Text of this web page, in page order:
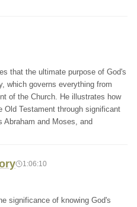
that the ultimate purpose of God's
which governs everything from
of the Church. He illustrates how
Old Testament through significant
and Moses, and
1:06:10
significance of knowing God's